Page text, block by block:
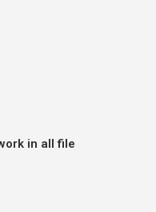
in all file